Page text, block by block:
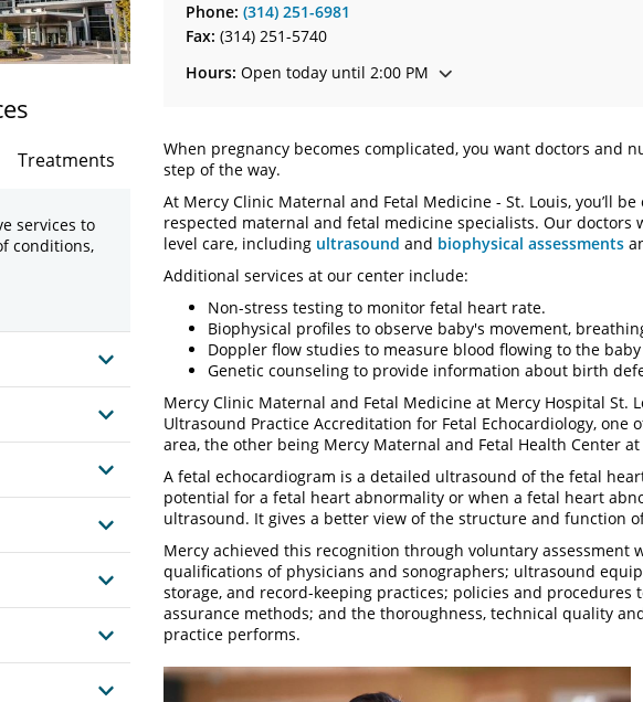
Phone: (314) 251-6981
Fax: (314) 251-5740
Hours: Open today until 2:00 PM
When pregnancy becomes complicated, you want doctors and
step of the way.
At Mercy Clinic Maternal and Fetal Medicine - St. Louis, you’ll
respected maternal and fetal medicine specialists. Our
level care, including ultrasound and biophysical assessments
Additional services at our center include:
Non-stress testing to monitor fetal heart rate.
Biophysical profiles to observe baby's movement,
Doppler flow studies to measure blood flowing to the
Genetic counseling to provide information about birth
Mercy Clinic Maternal and Fetal Medicine at Mercy Hospital St.
Ultrasound Practice Accreditation for Fetal Echocardiology, one
area, the other being Mercy Maternal and Fetal Health Center
A fetal echocardiogram is a detailed ultrasound of the fetal
potential for a fetal heart abnormality or when a fetal heart
ultrasound. It gives a better view of the structure and function
Mercy achieved this recognition through voluntary assessment
qualifications of physicians and sonographers; ultrasound
storage, and record-keeping practices; policies and
assurance methods; and the thoroughness, technical quality
practice performs.
Treatments
services to
conditions,